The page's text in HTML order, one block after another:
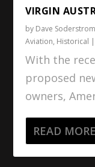
VIRGIN
by Dave Soderstrom
Aviation, Historical |
With the
proposed
owners,
READ MORE